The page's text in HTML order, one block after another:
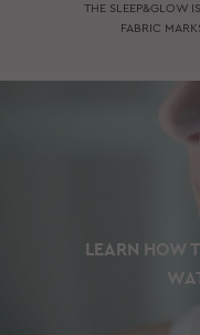
THE SLEEP&GLOW
FABRIC
LEARN HOW